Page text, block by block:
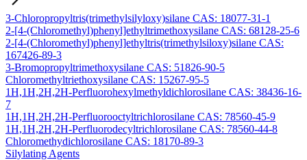
3-Chloropropyltris(trimethylsilyloxy)silane CAS: 18077-31-1
2-[4-(Chloromethyl)phenyl]ethyltrimethoxysilane CAS: 68128-25-6
2-[4-(Chloromethyl)phenyl]ethyltris(trimethylsiloxy)silane CAS:
167426-89-3
3-Bromopropyltrimethoxysilane CAS: 51826-90-5
Chloromethyltriethoxysilane CAS: 15267-95-5
1H,1H,2H,2H-Perfluorohexylmethyldichlorosilane CAS: 38436-16-
7
1H,1H,2H,2H-Perfluorooctyltrichlorosilane CAS: 78560-45-9
1H,1H,2H,2H-Perfluorodecyltrichlorosilane CAS: 78560-44-8
Chloromethydichlorosilane CAS: 18170-89-3
Silylating Agents